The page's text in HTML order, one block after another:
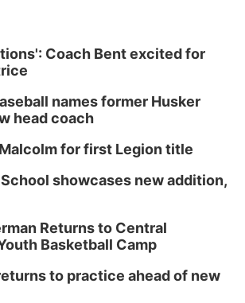
Coach Bent excited for
names former Husker
head coach
for first Legion title
showcases new addition,
Returns to Central
Basketball Camp
to practice ahead of new